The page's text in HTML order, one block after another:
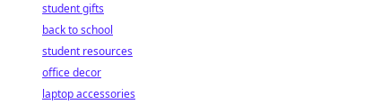
student gifts
back to school
student resources
office decor
laptop accessories